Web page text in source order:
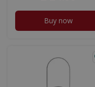
Buy now